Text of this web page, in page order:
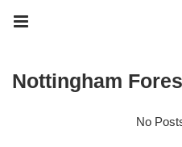
Nottingham
No